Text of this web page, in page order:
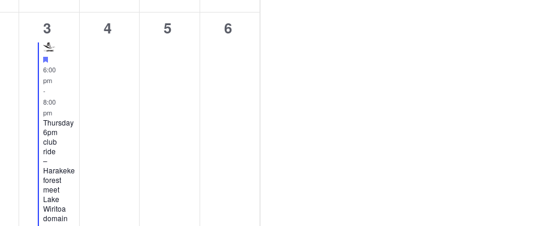
1
event,
3
6:00
pm
-
8:00
pm
Thursday
6pm
club
ride
–
Harakeke
forest
meet
Lake
Wiritoa
domain
0
4
0
5
0
6